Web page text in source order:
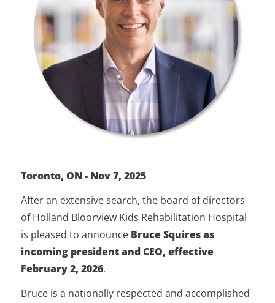
Toronto, ON - Nov 7, 2025
After an extensive search, the board of directors
of Holland Bloorview Kids Rehabilitation Hospital
is pleased to announce Bruce Squires as
incoming president and CEO, effective
February 2, 2026.
Bruce is a nationally respected and accomplished